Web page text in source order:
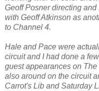
Geoff Posner directing
with Geoff Atkinson as
to Channel 4.
Hale and Pace were
circuit and I had done a
guest appearances on
also around on the circuit
Carrot's Lib and Saturday